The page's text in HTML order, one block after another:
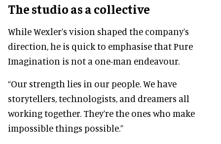
The studio as a collective
While Wexler’s vision shaped the company’s
direction, he is quick to emphasise that Pure
Imagination is not a one-man endeavour.
“Our strength lies in our people. We have
storytellers, technologists, and dreamers all
working together. They’re the ones who make
impossible things possible.”